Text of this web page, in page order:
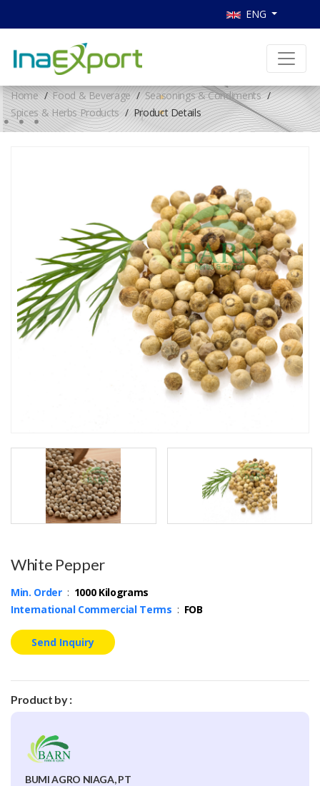
ENG
Home Food & Beverage
Seasonings & Condiments
Spices & Herbs Products
Product Details
White Pepper
Min. Order: 1000 Kilograms
International Commercial Terms : FOB
Send Inquiry
Product by :
BUMI AGRO NIAGA, PT